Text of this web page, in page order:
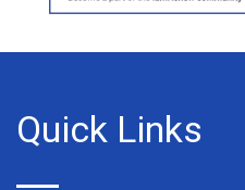
Quick Links